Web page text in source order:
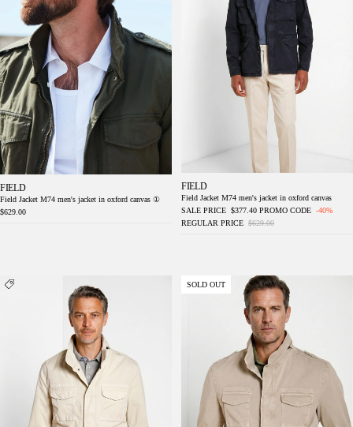
FIELD
Field Jacket M74 men's jacket in oxford canvas ①
$629.00
FIELD
Field Jacket M74 men's jacket in oxford canvas
SALE PRICE $377.40 PROMO CODE -40%
REGULAR PRICE $629.00
Jacket M74 delamere men's jacket in twill
stretch
Jacket M74 delamere men's jacket in stretch
SOLD OUT